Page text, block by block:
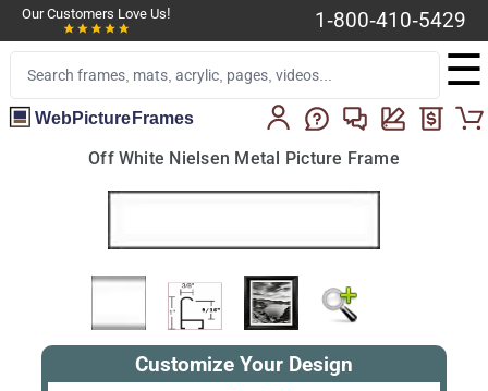
Our Customers Love Us! 1-800-410-5429
☰
WebPictureFrames
Off White Nielsen Metal Picture Frame
Customize Your Design